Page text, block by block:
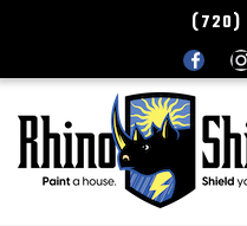
(720)